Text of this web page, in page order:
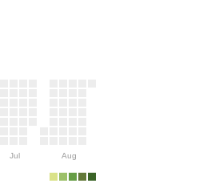
Jul Aug